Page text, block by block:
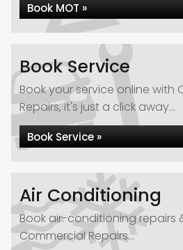
Book MOT »
Book Service
Book your service online with
Repairs, it's just a click away...
Book Service »
Air Conditioning
Book air-conditioning repairs
Commercial Repairs...